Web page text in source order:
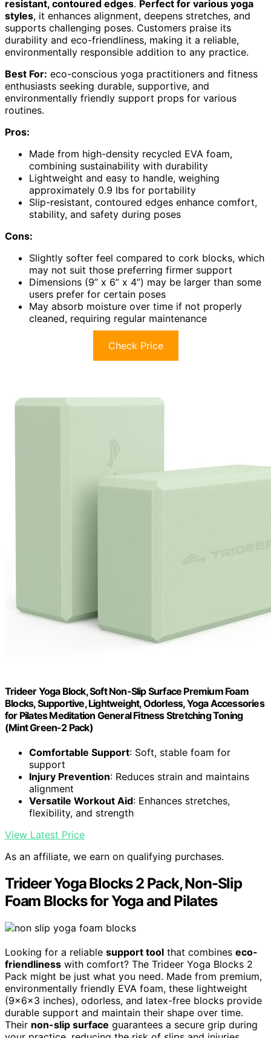
resistant, contoured edges. Perfect for various yoga
styles, it enhances alignment, deepens stretches, and
supports challenging poses. Customers praise its
durability and eco-friendliness, making it a reliable,
environmentally responsible addition to any practice.
Best For: eco-conscious yoga practitioners and fitness
enthusiasts seeking durable, supportive, and
environmentally friendly support props for various
routines.
Pros:
Made from high-density recycled EVA foam,
combining sustainability with durability
Lightweight and easy to handle, weighing
approximately 0.9 lbs for portability
Slip-resistant, contoured edges enhance comfort,
stability, and safety during poses
Cons:
Slightly softer feel compared to cork blocks, which
may not suit those preferring firmer support
Dimensions (9” x 6” x 4”) may be larger than some
users prefer for certain poses
May absorb moisture over time if not properly
cleaned, requiring regular maintenance
Check Price
Trideer Yoga Block, Soft Non-Slip Surface Premium Foam
Blocks, Supportive, Lightweight, Odorless, Yoga Accessories
for Pilates Meditation General Fitness Stretching Toning
(Mint Green-2 Pack)
Comfortable Support: Soft, stable foam for
support
Injury Prevention: Reduces strain and maintains
alignment
Versatile Workout Aid: Enhances stretches,
flexibility, and strength
View Latest Price
As an affiliate, we earn on qualifying purchases.
Trideer Yoga Blocks 2 Pack, Non-Slip
Foam Blocks for Yoga and Pilates
Looking for a reliable support tool that combines eco-
friendliness with comfort? The Trideer Yoga Blocks 2
Pack might be just what you need. Made from premium,
environmentally friendly EVA foam, these lightweight
(9x6x3 inches), odorless, and latex-free blocks provide
durable support and maintain their shape over time.
Their non-slip surface guarantees a secure grip during